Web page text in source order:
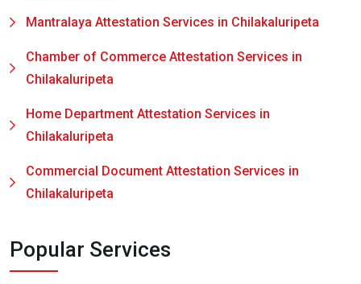
Mantralaya Attestation Services in Chilakaluripeta
Chamber of Commerce Attestation Services in
Chilakaluripeta
Home Department Attestation Services in
Chilakaluripeta
Commercial Document Attestation Services in
Chilakaluripeta
Popular Services